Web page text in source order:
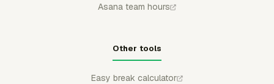
Asana team hours
Other tools
Easy break calculator